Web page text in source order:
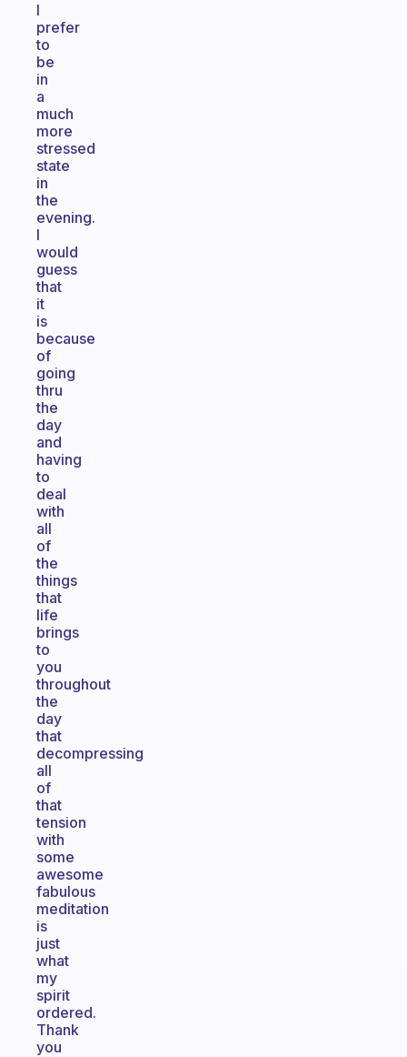
I
prefer
to
be
in
a
much
more
stressed
state
in
the
evening.
I
would
guess
that
it
is
because
of
going
thru
the
day
and
having
to
deal
with
all
of
the
things
that
life
brings
to
you
throughout
the
day
that
decompressing
all
of
that
tension
with
some
awesome
fabulous
meditation
is
just
what
my
spirit
ordered.
Thank
you